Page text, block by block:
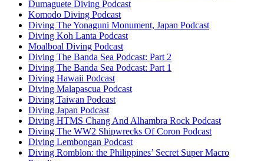
Dumaguete Diving Podcast
Komodo Diving Podcast
Diving The Yonaguni Monument, Japan Podcast
Diving Koh Lanta Podcast
Moalboal Diving Podcast
Diving The Banda Sea Podcast: Part 2
Diving The Banda Sea Podcast: Part 1
Diving Hawaii Podcast
Diving Malapascua Podcast
Diving Taiwan Podcast
Diving Japan Podcast
Diving HTMS Chang And Alhambra Rock Podcast
Diving The WW2 Shipwrecks Of Coron Podcast
Diving Lembongan Podcast
Diving Romblon: the Philippines’ Secret Super Macro